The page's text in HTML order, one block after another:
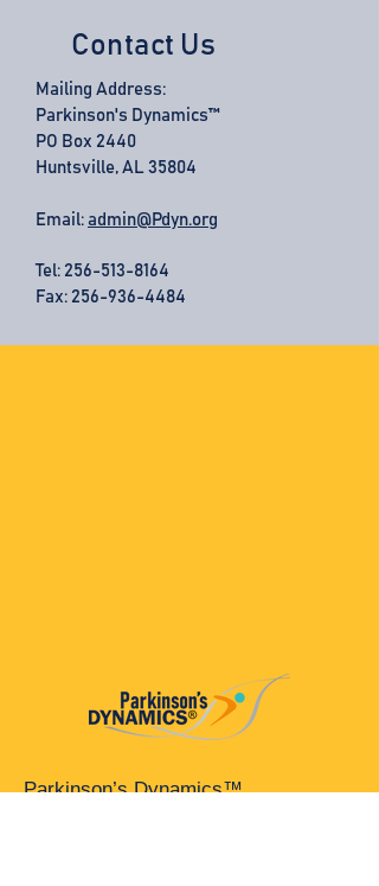
Contact Us
Mailing Address:
Parkinson's Dynamics™
PO Box 2440
Huntsville, AL 35804
Email: admin@Pdyn.org
Tel: 256-513-8164
Fax: 256-936-4484
Parkinson’s Dynamics™